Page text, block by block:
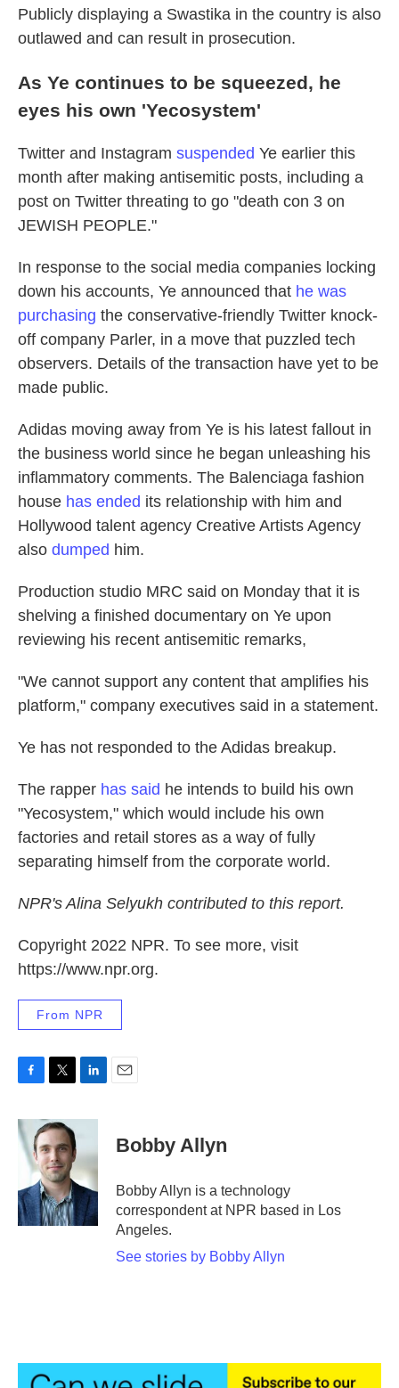
Publicly displaying a Swastika in the country is also
outlawed and can result in prosecution.
As Ye continues to be squeezed, he
eyes his own 'Yecosystem'
Twitter and Instagram suspended Ye earlier this
month after making antisemitic posts, including a
post on Twitter threating to go "death con 3 on
JEWISH PEOPLE."
In response to the social media companies locking
down his accounts, Ye announced that he was
purchasing the conservative-friendly Twitter knock-
off company Parler, in a move that puzzled tech
observers. Details of the transaction have yet to be
made public.
Adidas moving away from Ye is his latest fallout in
the business world since he began unleashing his
inflammatory comments. The Balenciaga fashion
house has ended its relationship with him and
Hollywood talent agency Creative Artists Agency
also dumped him.
Production studio MRC said on Monday that it is
shelving a finished documentary on Ye upon
reviewing his recent antisemitic remarks,
"We cannot support any content that amplifies his
platform," company executives said in a statement.
Ye has not responded to the Adidas breakup.
The rapper has said he intends to build his own
"Yecosystem," which would include his own
factories and retail stores as a way of fully
separating himself from the corporate world.
NPR's Alina Selyukh contributed to this report.
Copyright 2022 NPR. To see more, visit
https://www.npr.org.
From NPR
c
e
b
o
k
i
t
e
r
n
e
d
I
n
Bobby Allyn
Bobby Allyn is a technology
correspondent at NPR based in Los
Angeles.
See stories by Bobby Allyn